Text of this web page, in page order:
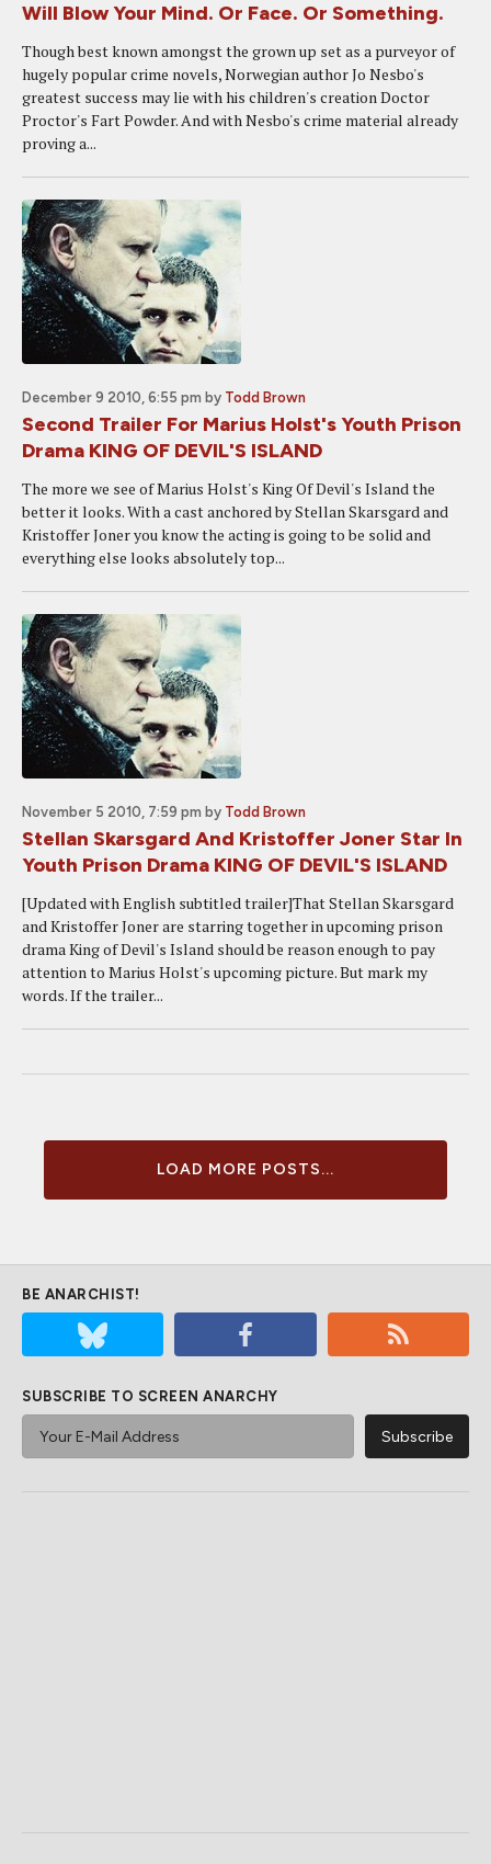
Will Blow Your Mind. Or Face. Or Something.
Though best known amongst the grown up set as a purveyor of
hugely popular crime novels, Norwegian author Jo Nesbo's
greatest success may lie with his children's creation Doctor
Proctor's Fart Powder. And with Nesbo's crime material already
proving a...
December 9 2010, 6:55 pm by Todd Brown
Second Trailer For Marius Holst's Youth Prison
Drama KING OF DEVIL'S ISLAND
The more we see of Marius Holst's King Of Devil's Island the
better it looks. With a cast anchored by Stellan Skarsgard and
Kristoffer Joner you know the acting is going to be solid and
everything else looks absolutely top...
November 5 2010, 7:59 pm by Todd Brown
Stellan Skarsgard And Kristoffer Joner Star In
Youth Prison Drama KING OF DEVIL'S ISLAND
[Updated with English subtitled trailer]That Stellan Skarsgard
and Kristoffer Joner are starring together in upcoming prison
drama King of Devil's Island should be reason enough to pay
attention to Marius Holst's upcoming picture. But mark my
words. If the trailer...
LOAD MORE POSTS...
BE ANARCHIST!
SUBSCRIBE TO SCREEN ANARCHY